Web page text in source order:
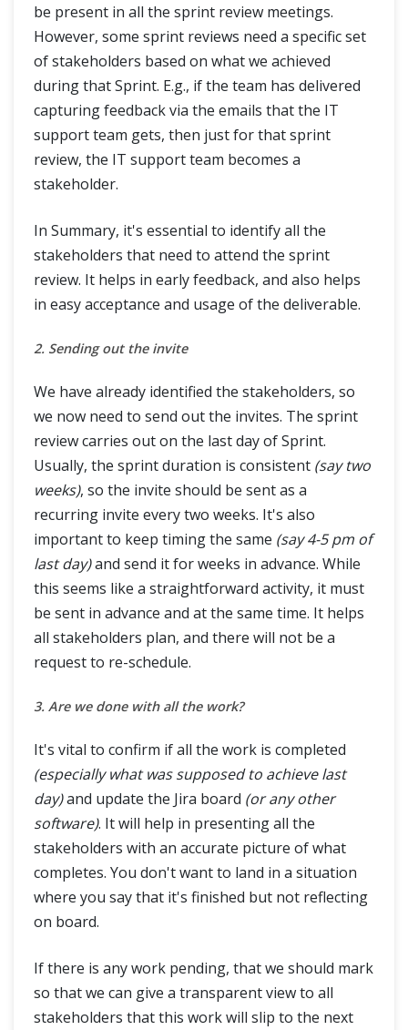
be present in all the sprint review meetings.
However, some sprint reviews need a specific set
of stakeholders based on what we achieved
during that Sprint. E.g., if the team has delivered
capturing feedback via the emails that the IT
support team gets, then just for that sprint
review, the IT support team becomes a
stakeholder.
In Summary, it's essential to identify all the
stakeholders that need to attend the sprint
review. It helps in early feedback, and also helps
in easy acceptance and usage of the deliverable.
2. Sending out the invite
We have already identified the stakeholders, so
we now need to send out the invites. The sprint
review carries out on the last day of Sprint.
Usually, the sprint duration is consistent (say two
weeks), so the invite should be sent as a
recurring invite every two weeks. It's also
important to keep timing the same (say 4-5 pm of
last day)and send it for weeks in advance. While
this seems like a straightforward activity, it must
be sent in advance and at the same time. It helps
all stakeholders plan, and there will not be a
request to re-schedule.
3. Are we done with all the work?
It's vital to confirm if all the work is completed
(especially what was supposed to achieve last
day)and update the Jira board (or any other
software). It will help in presenting all the
stakeholders with an accurate picture of what
completes. You don't want to land in a situation
where you say that it's finished but not reflecting
on board.
If there is any work pending, that we should mark
so that we can give a transparent view to all
stakeholders that this work will slip to the next